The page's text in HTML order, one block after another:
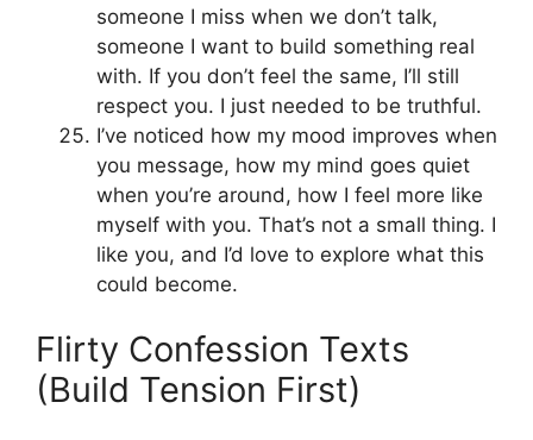
someone I miss when we don’t talk,
someone I want to build something real
with. If you don’t feel the same, I’ll still
respect you. I just needed to be truthful.
I’ve noticed how my mood improves when
you message, how my mind goes quiet
when you’re around, how I feel more like
myself with you. That’s not a small thing. I
like you, and I’d love to explore what this
could become.
Flirty Confession Texts
(Build Tension First)